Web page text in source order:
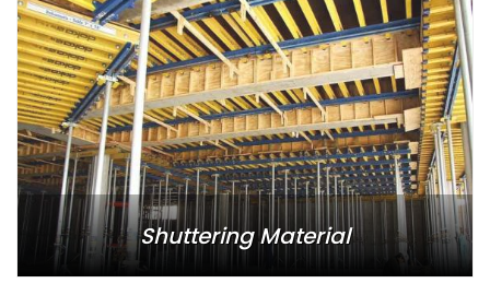
Shuttering Material